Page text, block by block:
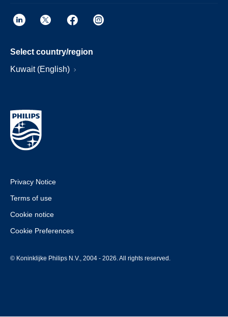
Select country/region
Kuwait (English)
Privacy Notice
Terms of use
Cookie notice
Cookie Preferences
© Koninklijke Philips N.V., 2004 - 2026. All rights reserved.